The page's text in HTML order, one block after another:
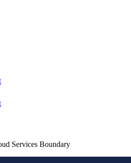
Services Boundary